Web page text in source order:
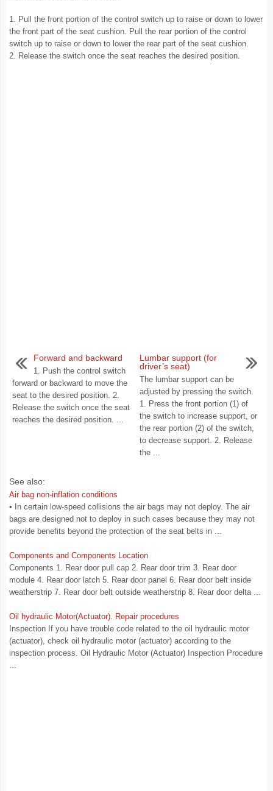
1. Pull the front portion of the control switch up to raise or down to lower
the front part of the seat cushion. Pull the rear portion of the control
switch up to raise or down to lower the rear part of the seat cushion.
2. Release the switch once the seat reaches the desired position.
Forward and backward
1. Push the control switch
forward or backward to move the
seat to the desired position. 2.
Release the switch once the seat
reaches the desired position. ...
Lumbar support (for
driver’s seat)
The lumbar support can be
adjusted by pressing the switch.
1. Press the front portion (1) of
the switch to increase support, or
the rear portion (2) of the switch,
to decrease support. 2. Release
the ...
See also:
Air bag non-inflation conditions
• In certain low-speed collisions the air bags may not deploy. The air
bags are designed not to deploy in such cases because they may not
provide benefits beyond the protection of the seat belts in ...
Components and Components Location
Components 1. Rear door pull cap 2. Rear door trim 3. Rear door
module 4. Rear door latch 5. Rear door panel 6. Rear door belt inside
weatherstrip 7. Rear door belt outside weatherstrip 8. Rear door delta ...
Oil hydraulic Motor(Actuator). Repair procedures
Inspection If you have trouble code related to the oil hydraulic motor
(actuator), check oil hydraulic motor (actuator) according to the
inspection process. Oil Hydraulic Motor (Actuator) Inspection Procedure
...